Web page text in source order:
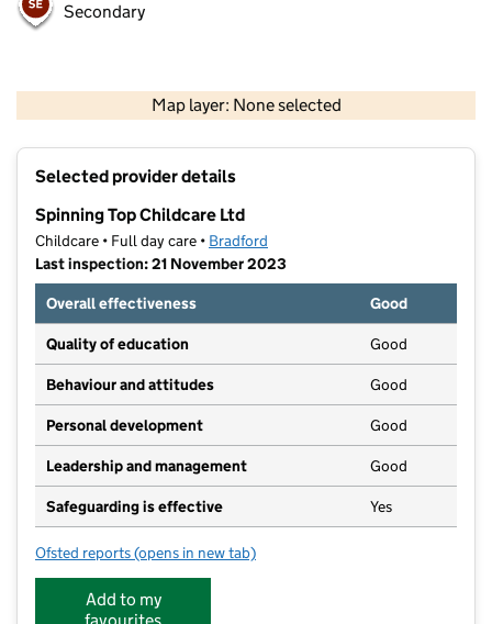
Secondary
Map layer: None selected
Contains OS data © Crown copyright and database rights 2026
Selected provider details
Spinning Top Childcare Ltd
Childcare • Full day care • Bradford
Last inspection: 21 November 2023
Overall effectiveness
Good
Quality of education Good
Behaviour and attitudes Good
Personal development Good
Leadership and management Good
Safeguarding is effective Yes
Ofsted reports for Spinning Top Childcare Ltd
(opens in new tab)
Add to my